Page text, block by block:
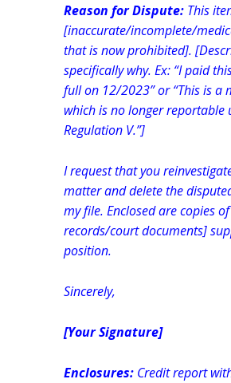
Reason for Dispute: This
[inaccurate/incomplete/
that is now prohibited].
specifically why. Ex: “I paid
full on 12/2023” or “This is a
which is no longer reportable
Regulation V.”]
I request that you
matter and delete the
my file. Enclosed are copies
records/court documents]
position.
Sincerely,
[Your Signature]
Enclosures: Credit report